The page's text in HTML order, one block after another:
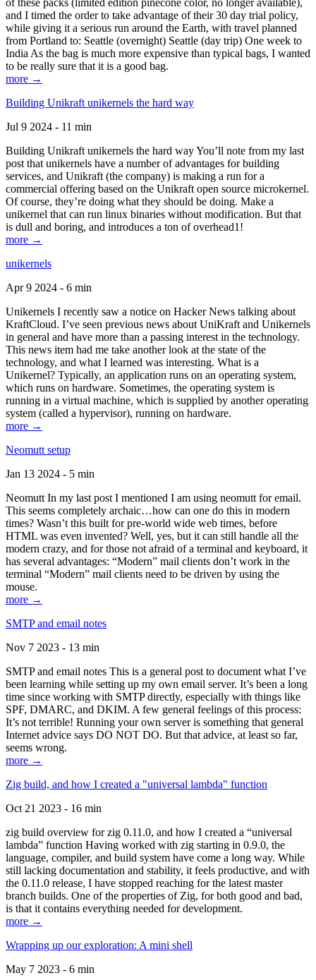
of these packs (limited edition pinecone color, no longer available),
and I timed the order to take advantage of their 30 day trial policy,
while giving it a serious run around the Earth, with travel planned
from Portland to: Seattle (overnight) Seattle (day trip) One week to
India As the bag is much more expensive than typical bags, I wanted
to be really sure that it is a good bag.
more →
Building Unikraft unikernels the hard way
Jul 9 2024 - 11 min
Building Unikraft unikernels the hard way You’ll note from my last
post that unikernels have a number of advantages for building
services, and Unikraft (the company) is making a run for a
commercial offering based on the Unikraft open source microkernel.
Of course, they’re doing what they should be doing. Make a
unikernel that can run linux binaries without modification. But that
is dull and boring, and introduces a ton of overhead1!
more →
unikernels
Apr 9 2024 - 6 min
Unikernels I recently saw a notice on Hacker News talking about
KraftCloud. I’ve seen previous news about UniKraft and Unikernels
in general and have more than a passing interest in the technology.
This news item had me take another look at the state of the
technology, and what I learned was interesting. What is a
Unikernel? Typically, an application runs on an operating system,
which runs on hardware. Sometimes, the operating system is
running in a virtual machine, which is supplied by another operating
system (called a hypervisor), running on hardware.
more →
Neomutt setup
Jan 13 2024 - 5 min
Neomutt In my last post I mentioned I am using neomutt for email.
This seems completely archaic…how can one do this in modern
times? Wasn’t this built for pre-world wide web times, before
HTML was even invented? Well, yes, but it can still handle all the
modern crazy, and for those not afraid of a terminal and keyboard, it
has several advantages: “Modern” mail clients don’t work in the
terminal “Modern” mail clients need to be driven by using the
mouse.
more →
SMTP and email notes
Nov 7 2023 - 13 min
SMTP and email notes This is a general post to document what I’ve
been learning while setting up my own email server. It’s been a long
time since working with SMTP directly, especially with things like
SPF, DMARC, and DKIM. A few general feelings of this process:
It’s not terrible! Running your own server is something that general
Internet advice says DO NOT DO. But that advice, at least so far,
seems wrong.
more →
Zig build, and how I created a "universal lambda" function
Oct 21 2023 - 16 min
zig build overview for zig 0.11.0, and how I created a “universal
lambda” function Having worked with zig starting in 0.9.0, the
language, compiler, and build system have come a long way. While
still lacking documentation and stability, it feels productive, and with
the 0.11.0 release, I have stopped reaching for the latest master
branch builds. One of the properties of Zig, for both good and bad,
is that it contains everything needed for development.
more →
Wrapping up our exploration: A mini shell
May 7 2023 - 6 min